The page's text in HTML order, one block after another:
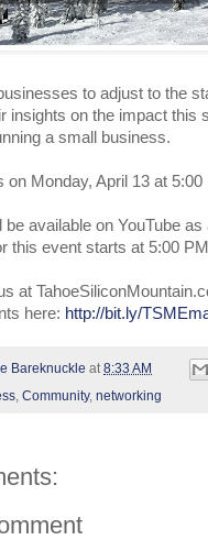
to adjust to the
insights on the impact this
a small business.
on Monday, April 13 at
be available on YouTube
this event starts at 5:00
at
here: http://bit.ly/
Bareknuckle at 8:33 AM
, Community, networking